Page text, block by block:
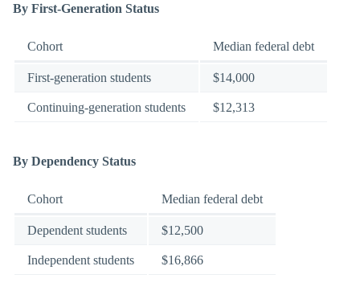
By First-Generation Status
Cohort Median federal debt
First-generation students $14,000
Continuing-generation students $12,313
By Dependency Status
Cohort Median federal debt
Dependent students $12,500
Independent students $16,866